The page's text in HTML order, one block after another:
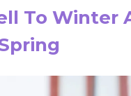
To Winter